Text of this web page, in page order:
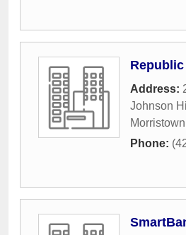
Address:
Johnson
Morristown
Phone: